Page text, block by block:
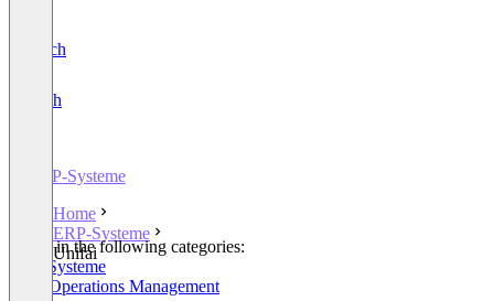
Deutsch
English
ERP-Systeme
Home
ERP-Systeme
Unifai
Listed in the following categories:
ERP-Systeme
SaaS Operations Management